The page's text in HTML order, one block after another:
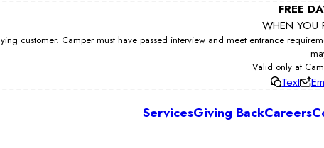
FREE
WHEN YOU
customer. Camper must have passed interview and meet entrance
Valid only at
Text
ServicesGiving BackCareers